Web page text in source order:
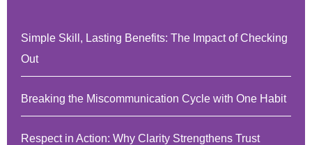
Simple Skill, Lasting Benefits: The Impact of Checking
Out
Breaking the Miscommunication Cycle with One Habit
Respect in Action: Why Clarity Strengthens Trust